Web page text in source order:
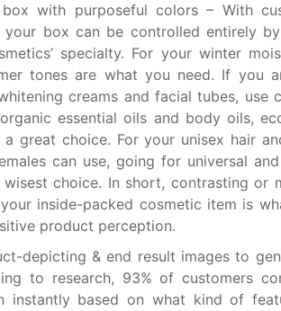
with purposeful colors – With
box can be controlled entirely
specialty. For your winter
tones are what you need. If you
creams and facial tubes, use
essential oils and body oils,
a great choice. For your unisex hair
can use, going for universal
choice. In short, contrasting or
inside-packed cosmetic item is
product perception.
depicting & end result images to
to research, 93% of customers
instantly based on what kind of